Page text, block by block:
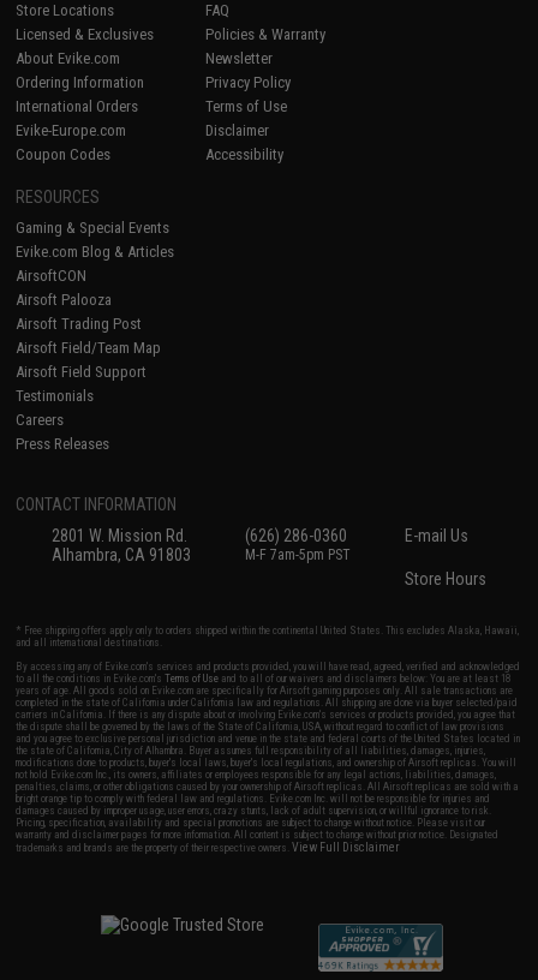
Store Locations
Licensed & Exclusives
About Evike.com
Ordering Information
International Orders
Evike-Europe.com
Coupon Codes
FAQ
Policies & Warranty
Newsletter
Privacy Policy
Terms of Use
Disclaimer
Accessibility
RESOURCES
Gaming & Special Events
Evike.com Blog & Articles
AirsoftCON
Airsoft Palooza
Airsoft Trading Post
Airsoft Field/Team Map
Airsoft Field Support
Testimonials
Careers
Press Releases
CONTACT INFORMATION
2801 W. Mission Rd.
Alhambra, CA 91803
(626) 286-0360
M-F 7am-5pm PST
E-mail Us
Store Hours
* Free shipping offers apply only to orders shipped within the continental United States. This excludes Alaska, Hawaii,
and all international destinations.
By accessing any of Evike.com's services and products provided, you will have read, agreed, verified and acknowledged
to all the conditions in Evike.com'sTerms of Use and to all of our waivers and disclaimers below: You are at least 18
years of age. All goods sold on Evike.com are specifically for Airsoft gaming purposes only. All sale transactions are
completed in the state of California under California law and regulations. All shipping are done via buyer selected/paid
carriers in California. If there is any dispute about or involving Evike.com's services or products provided, you agree that
the dispute shall be governed by the laws of the State of California, USA, without regard to conflict of law provisions
and you agree to exclusive personal jurisdiction and venue in the state and federal courts of the United States located in
the state of California, City of Alhambra. Buyer assumes full responsibility of all liabilities, damages, injuries,
modifications done to products, buyer's local laws, buyer's local regulations, and ownership of Airsoft replicas. You will
not hold Evike.com Inc., its owners, affiliates or employees responsible for any legal actions, liabilities, damages,
penalties, claims, or other obligations caused by your ownership of Airsoft replicas. All Airsoft replicas are sold with a
bright orange tip to comply with federal law and regulations. Evike.com Inc. will not be responsible for injuries and
damages caused by improper usage, user errors, crazy stunts, lack of adult supervision, or willful ignorance to risk.
Pricing, specification, availability and special promotions are subject to change without notice. Please visit our
warranty and disclaimer pages for more information. All content is subject to change without prior notice. Designated
trademarks and brands are the property of their respective owners.View Full Disclaimer